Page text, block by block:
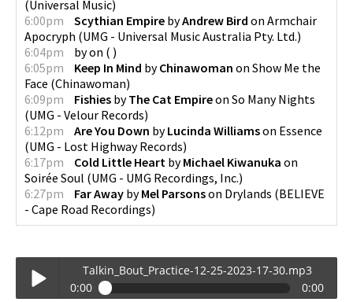
(Universal Music)
6:00pm
Scythian Empire byAndrew Bird on Armchair
Apocryph (UMG - Universal Music Australia Pty. Ltd.)
6:04pm
byon ( )
6:05pm
Keep In Mind byChinawoman on Show Me the
Face (Chinawoman)
6:09pm
Fishies byThe Cat Empireon So Many Nights
(UMG - Velour Records)
6:12pm
Are You Down byLucinda Williamson Essence
(UMG - Lost Highway Records)
6:17pm
Cold Little Heart byMichael Kiwanuka on
Soirée Soul (UMG - UMG Recordings, Inc.)
6:27pm
Far Away byMel Parsonson Drylands (BELIEVE
- Cape Road Recordings)
Talkin_Bout_Practice-12-25-2023-17-30.mp3
0:00
0:00